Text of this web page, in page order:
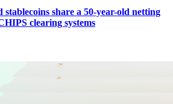
stablecoins share a 50-year-old netting
clearing systems